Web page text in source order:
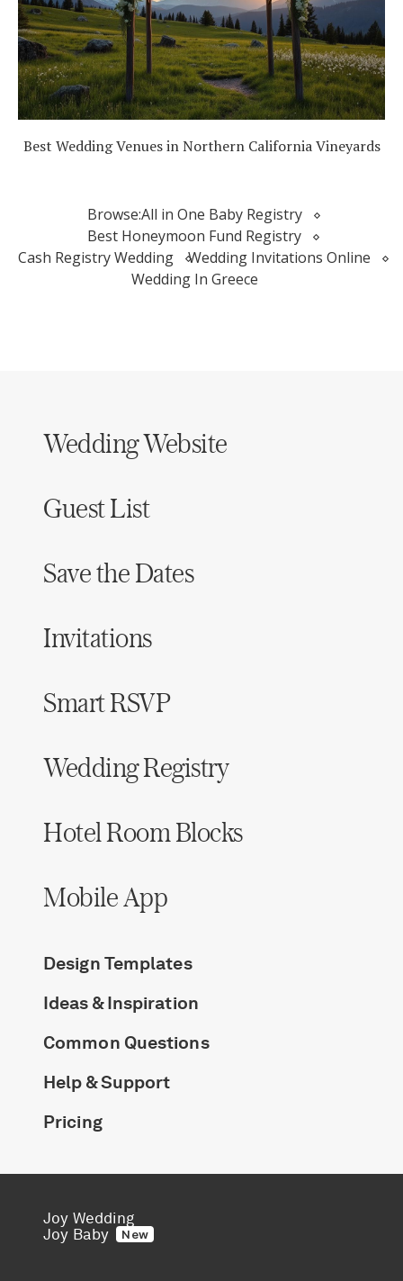
Best Wedding Venues in Northern California Vineyards
Browse:All in One Baby Registry
Best Honeymoon Fund Registry
Cash Registry Wedding
Wedding Invitations Online
Wedding In Greece
Wedding Website
Guest List
Save the Dates
Invitations
Smart RSVP
Wedding Registry
Hotel Room Blocks
Mobile App
Design Templates
Ideas & Inspiration
Common Questions
Help & Support
Pricing
Joy Wedding
Joy Baby
New